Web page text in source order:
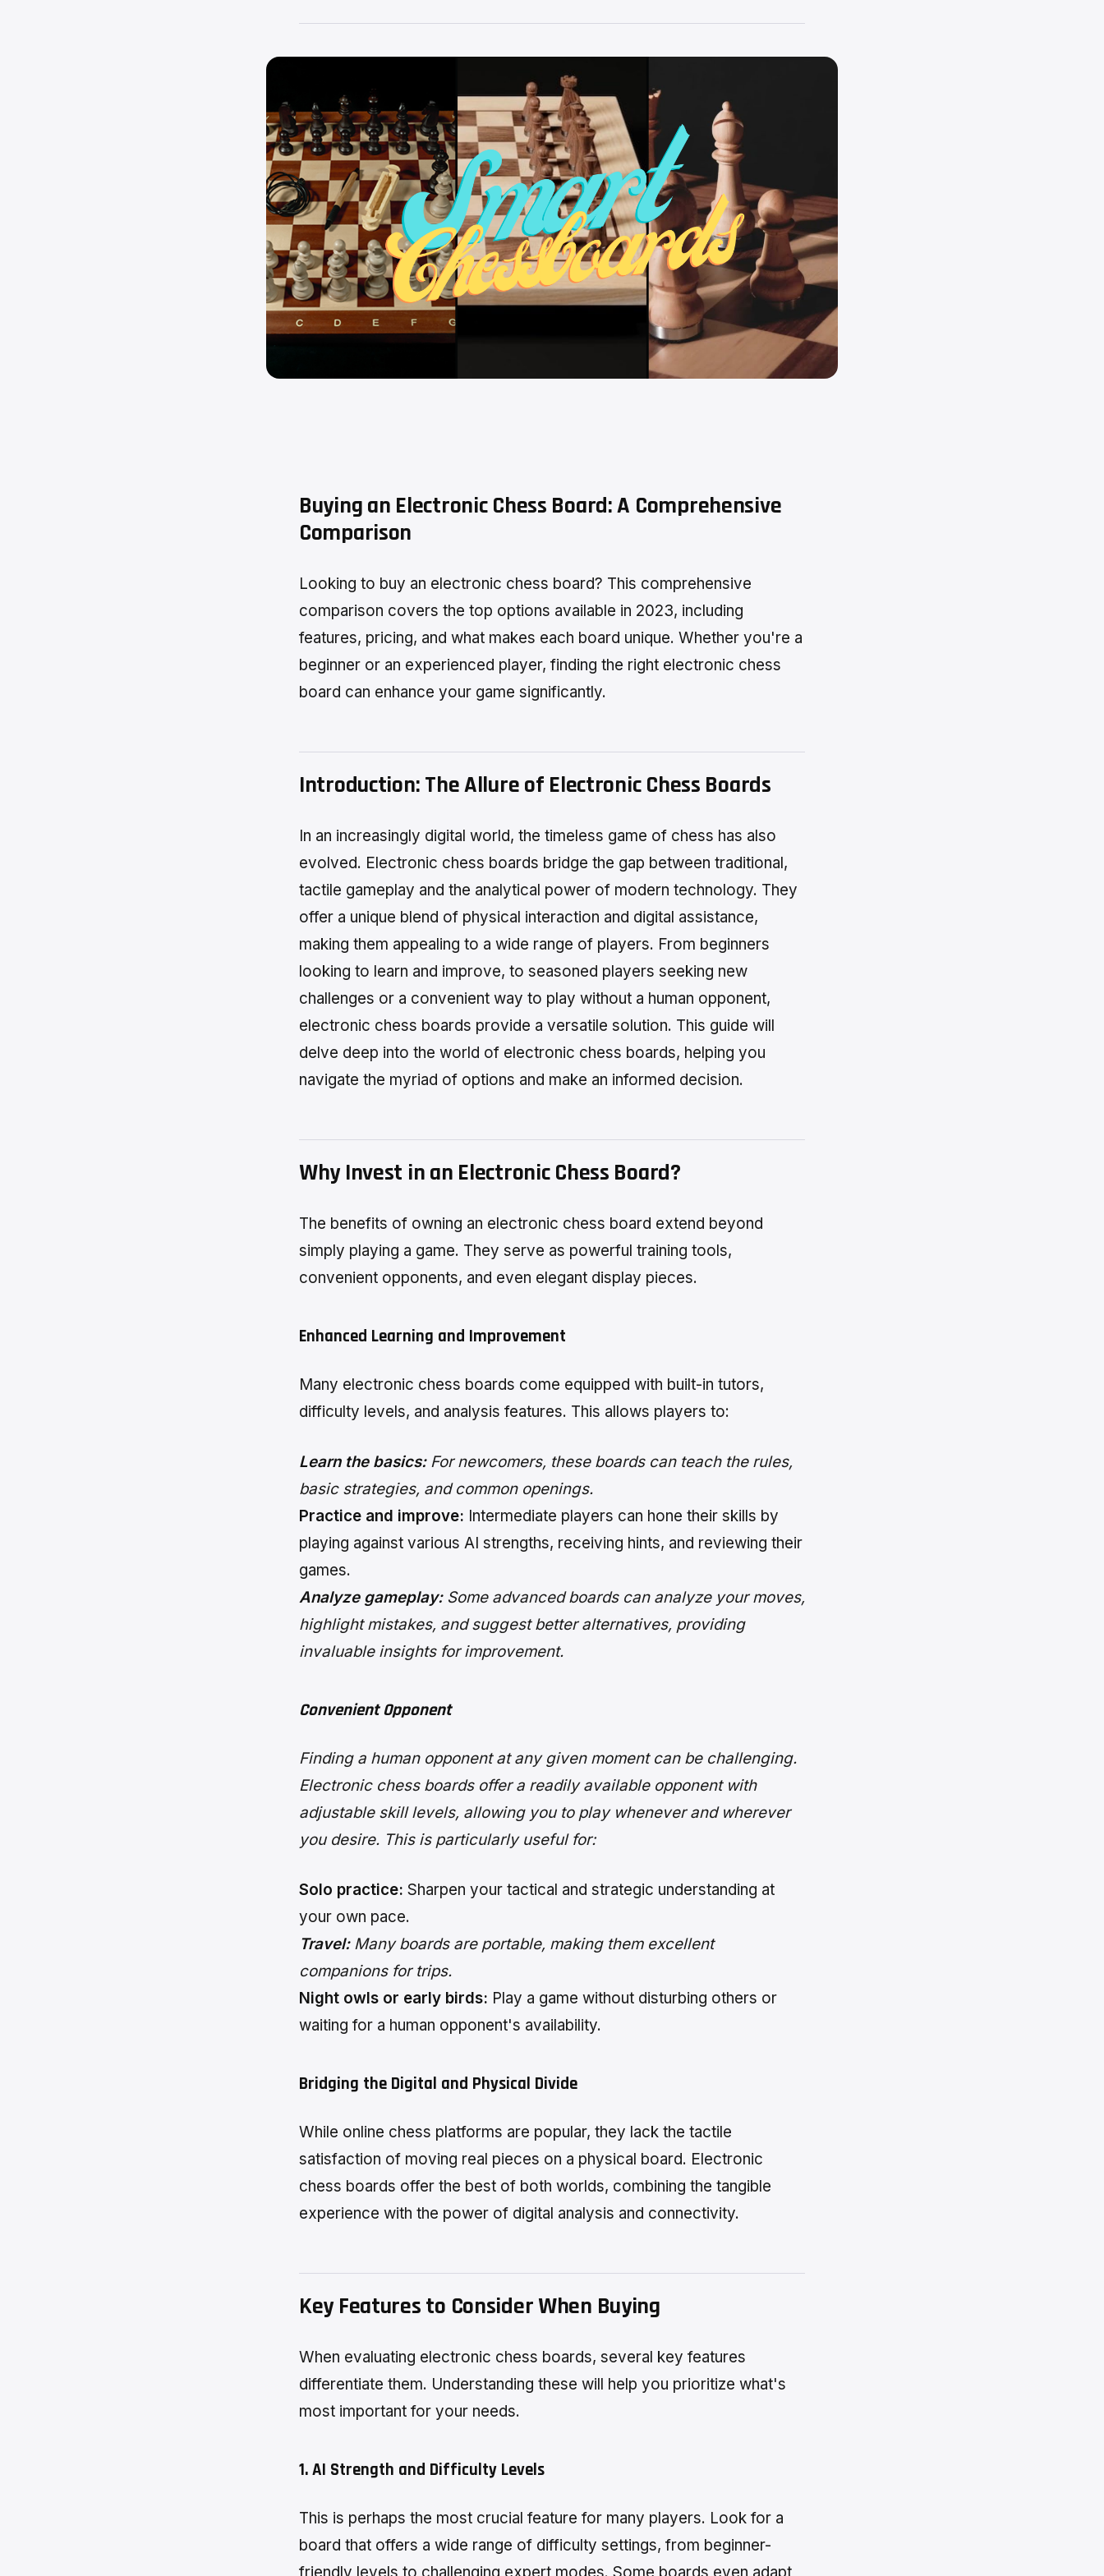
Buying an Electronic Chess Board: A Comprehensive
Comparison
Looking to buy an electronic chess board? This comprehensive
comparison covers the top options available in 2023, including
features, pricing, and what makes each board unique. Whether you're a
beginner or an experienced player, finding the right electronic chess
board can enhance your game significantly.
Introduction: The Allure of Electronic Chess Boards
In an increasingly digital world, the timeless game of chess has also
evolved. Electronic chess boards bridge the gap between traditional,
tactile gameplay and the analytical power of modern technology. They
offer a unique blend of physical interaction and digital assistance,
making them appealing to a wide range of players. From beginners
looking to learn and improve, to seasoned players seeking new
challenges or a convenient way to play without a human opponent,
electronic chess boards provide a versatile solution. This guide will
delve deep into the world of electronic chess boards, helping you
navigate the myriad of options and make an informed decision.
Why Invest in an Electronic Chess Board?
The benefits of owning an electronic chess board extend beyond
simply playing a game. They serve as powerful training tools,
convenient opponents, and even elegant display pieces.
Enhanced Learning and Improvement
Many electronic chess boards come equipped with built-in tutors,
difficulty levels, and analysis features. This allows players to:
Learn the basics:For newcomers, these boards can teach the rules,
basic strategies, and common openings.
Practice and improve: Intermediate players can hone their skills by
playing against various AI strengths, receiving hints, and reviewing their
games.
Analyze gameplay:Some advanced boards can analyze your moves,
highlight mistakes, and suggest better alternatives, providing
invaluable insights for improvement.
Convenient Opponent
Finding a human opponent at any given moment can be challenging.
Electronic chess boards offer a readily available opponent with
adjustable skill levels, allowing you to play whenever and wherever
you desire. This is particularly useful for:
Solo practice: Sharpen your tactical and strategic understanding at
your own pace.
Travel:Many boards are portable, making them excellent
companions for trips.
Night owls or early birds: Play a game without disturbing others or
waiting for a human opponent's availability.
Bridging the Digital and Physical Divide
While online chess platforms are popular, they lack the tactile
satisfaction of moving real pieces on a physical board. Electronic
chess boards offer the best of both worlds, combining the tangible
experience with the power of digital analysis and connectivity.
Key Features to Consider When Buying
When evaluating electronic chess boards, several key features
differentiate them. Understanding these will help you prioritize what's
most important for your needs.
1. AI Strength and Difficulty Levels
This is perhaps the most crucial feature for many players. Look for a
board that offers a wide range of difficulty settings, from beginner-
friendly levels to challenging expert modes. Some boards even adapt